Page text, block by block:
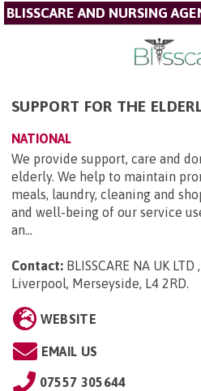
BLISSCARE AND NURSING
SUPPORT FOR THE
NATIONAL
We provide support, care and
elderly. We help to maintain
meals, laundry, cleaning and
and well-being of our service
an...
Contact: BLISSCARE NA UK
Liverpool, Merseyside, L4 2RD.
WEBSITE
EMAIL US
07557 305644